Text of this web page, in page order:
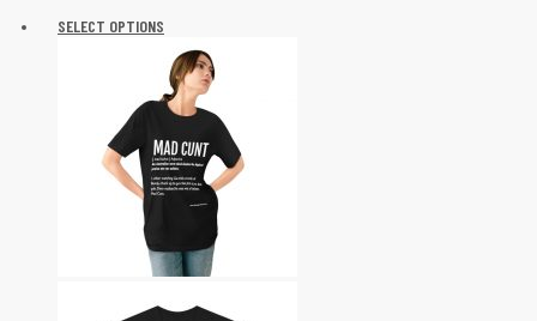
SELECT OPTIONS